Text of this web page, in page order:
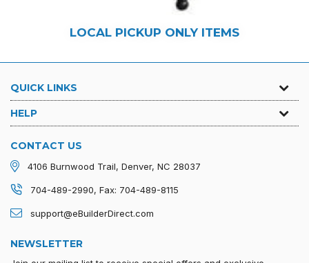
LOCAL PICKUP ONLY ITEMS
QUICK LINKS
HELP
CONTACT US
4106 Burnwood Trail, Denver, NC 28037
704-489-2990, Fax: 704-489-8115
support@eBuilderDirect.com
NEWSLETTER